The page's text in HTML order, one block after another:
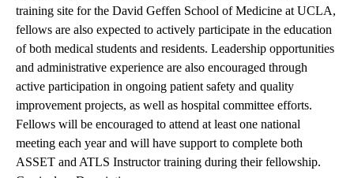
training site for the David Geffen School of Medicine at UCLA,
fellows are also expected to actively participate in the education
of both medical students and residents. Leadership opportunities
and administrative experience are also encouraged through
active participation in ongoing patient safety and quality
improvement projects, as well as hospital committee efforts.
Fellows will be encouraged to attend at least one national
meeting each year and will have support to complete both
ASSET and ATLS Instructor training during their fellowship.